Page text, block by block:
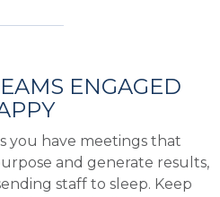
ENGAGED
you have meetings that
and generate results,
staff to sleep. Keep